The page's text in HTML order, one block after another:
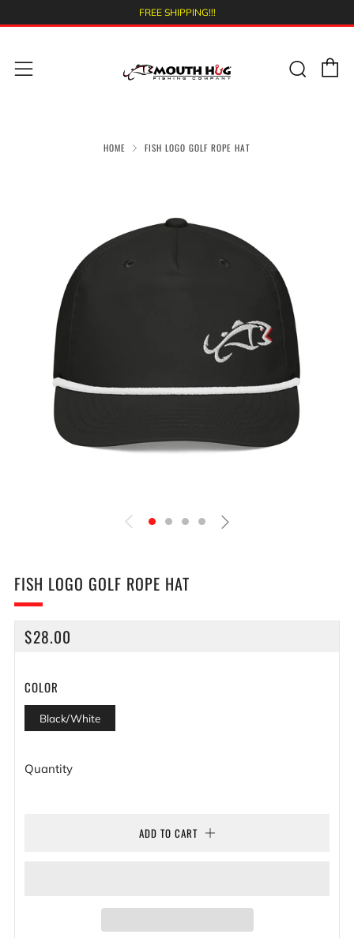
FREE SHIPPING!!!
Menu
HOME FISH LOGO GOLF ROPE HAT
FISH LOGO GOLF ROPE HAT
REGULAR
$28.00
COLOR
Black/White
Quantity
ADD TO CART